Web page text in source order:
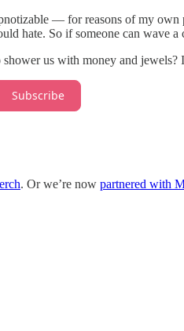
— for reasons of my own
hate. So if someone can
us with money and
Subscribe
. Or we’re now partnered with